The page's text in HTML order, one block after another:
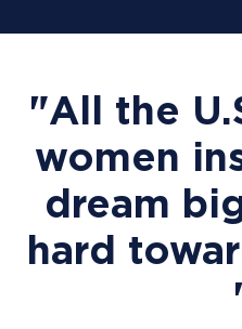
"All the
women
dream
hard